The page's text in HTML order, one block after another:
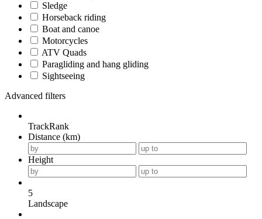
Sledge
Horseback riding
Boat and canoe
Motorcycles
ATV Quads
Paragliding and hang gliding
Sightseeing
Advanced filters
TrackRank
Distance (km)
Height
5
Landscape